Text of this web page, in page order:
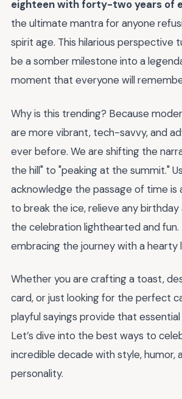
eighteen with forty-two years of
the ultimate mantra for anyone
spirit age. This hilarious perspective
be a somber milestone into a
moment that everyone will
Why is this trending? Because
are more vibrant, tech-savvy, and
ever before. We are shifting the
the hill" to "peaking at the summit."
acknowledge the passage of time is
to break the ice, relieve any birthday
the celebration lighthearted and fun.
embracing the journey with a hearty
Whether you are crafting a toast,
card, or just looking for the perfect
playful sayings provide that
Let’s dive into the best ways to
incredible decade with style, humor,
personality.